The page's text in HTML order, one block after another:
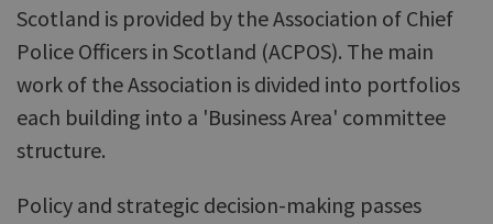
Scotland is provided by the Association of Chief
Police Officers in Scotland (ACPOS). The main
work of the Association is divided into portfolios
each building into a 'Business Area' committee
structure.
Policy and strategic decision-making passes